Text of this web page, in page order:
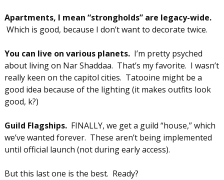
Apartments, I mean “strongholds” are legacy-wide.
Which is good, because I don’t want to decorate twice.
You can live on various planets.I’m pretty psyched
about living on Nar Shaddaa. That’s my favorite. I wasn’t
really keen on the capitol cities. Tatooine might be a
good idea because of the lighting (it makes outfits look
good, k?)
Guild Flagships.FINALLY, we get a guild “house,” which
we’ve wanted forever. These aren’t being implemented
until official launch (not during early access).
But this last one is the best. Ready?